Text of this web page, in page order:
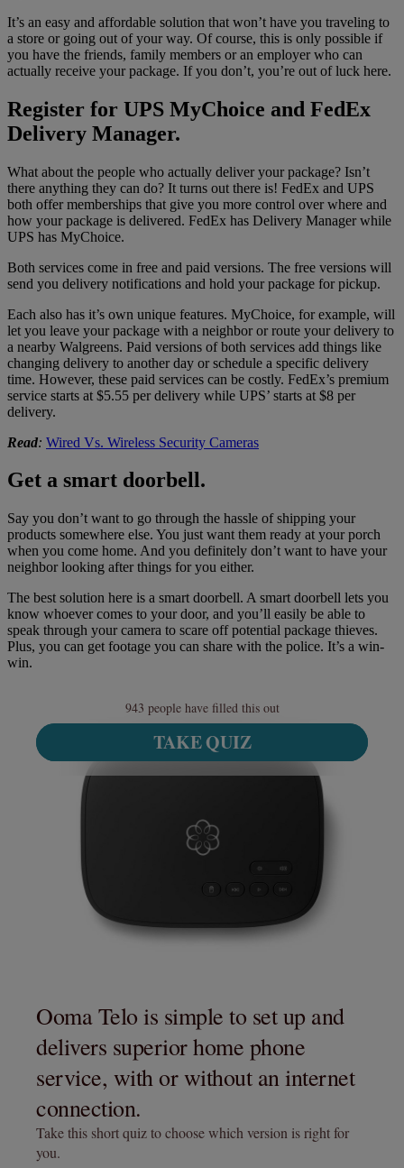
It’s an easy and affordable solution that won’t have you traveling to
a store or going out of your way. Of course, this is only possible if
you have the friends, family members or an employer who can
actually receive your package. If you don’t, you’re out of luck here.
Register for UPS MyChoice and FedEx
Delivery Manager.
What about the people who actually deliver your package? Isn’t
there anything they can do? It turns out there is! FedEx and UPS
both offer memberships that give you more control over where and
how your package is delivered. FedEx has Delivery Manager while
UPS has MyChoice.
Both services come in free and paid versions. The free versions will
send you delivery notifications and hold your package for pickup.
Each also has it’s own unique features. MyChoice, for example, will
let you leave your package with a neighbor or route your delivery to
a nearby Walgreens. Paid versions of both services add things like
changing delivery to another day or schedule a specific delivery
time. However, these paid services can be costly. FedEx’s premium
service starts at $5.55 per delivery while UPS’ starts at $8 per
delivery.
Read: Wired Vs. Wireless Security Cameras
Get a smart doorbell.
Say you don’t want to go through the hassle of shipping your
products somewhere else. You just want them ready at your porch
when you come home. And you definitely don’t want to have your
neighbor looking after things for you either.
The best solution here is a smart doorbell. A smart doorbell lets you
know whoever comes to your door, and you’ll easily be able to
speak through your camera to scare off potential package thieves.
Plus, you can get footage you can share with the police. It’s a win-
win.